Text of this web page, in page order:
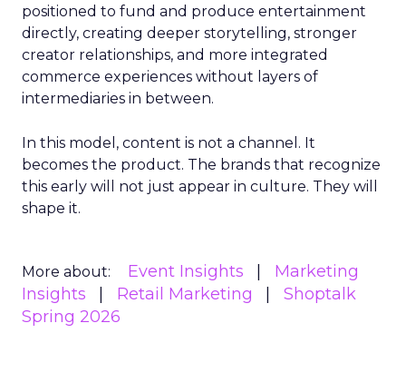
positioned to fund and produce entertainment
directly, creating deeper storytelling, stronger
creator relationships, and more integrated
commerce experiences without layers of
intermediaries in between.
In this model, content is not a channel. It
becomes the product. The brands that recognize
this early will not just appear in culture. They will
shape it.
More about: Event Insights
Marketing
Insights
Retail Marketing
Shoptalk
Spring 2026